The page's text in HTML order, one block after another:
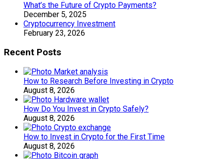
What’s the Future of Crypto Payments?
December 5, 2025
Cryptocurrency Investment
February 23, 2026
Recent Posts
How to Research Before Investing in Crypto
August 8, 2026
How Do You Invest in Crypto Safely?
August 8, 2026
How to Invest in Crypto for the First Time
August 8, 2026